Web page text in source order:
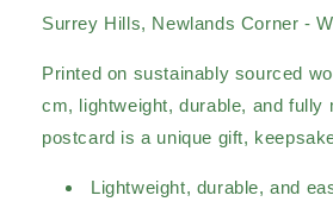
Surrey Hills, Newlands Corner -
Printed on sustainably sourced
cm, lightweight, durable, and fully
postcard is a unique gift,
Lightweight, durable, and